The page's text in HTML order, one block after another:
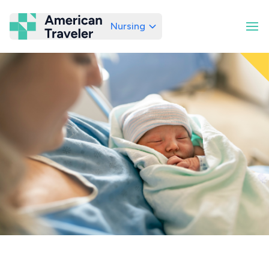
American Traveler
Nursing